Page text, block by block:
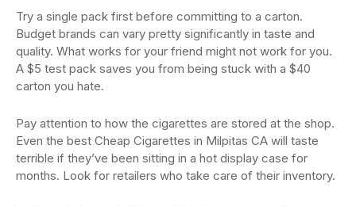
Try a single pack first before committing to a carton.
Budget brands can vary pretty significantly in taste and
quality. What works for your friend might not work for you.
A $5 test pack saves you from being stuck with a $40
carton you hate.
Pay attention to how the cigarettes are stored at the shop.
Even the best Cheap Cigarettes in Milpitas CA will taste
terrible if they’ve been sitting in a hot display case for
months. Look for retailers who take care of their inventory.